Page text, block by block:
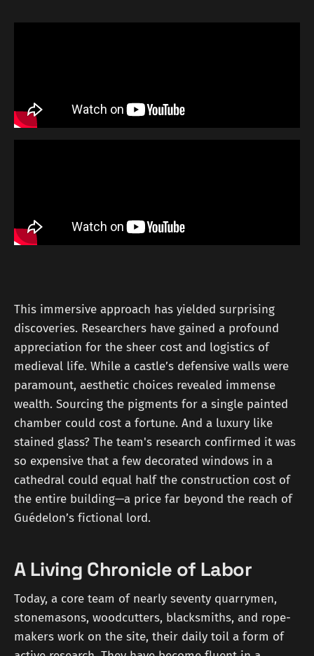
This immersive approach has yielded surprising
discoveries. Researchers have gained a profound
appreciation for the sheer cost and logistics of
medieval life. While a castle’s defensive walls were
paramount, aesthetic choices revealed immense
wealth. Sourcing the pigments for a single painted
chamber could cost a fortune. And a luxury like
stained glass? The team's research confirmed it was
so expensive that a few decorated windows in a
cathedral could equal half the construction cost of
the entire building—a price far beyond the reach of
Guédelon’s fictional lord.
A Living Chronicle of Labor
Today, a core team of nearly seventy quarrymen,
stonemasons, woodcutters, blacksmiths, and rope-
makers work on the site, their daily toil a form of